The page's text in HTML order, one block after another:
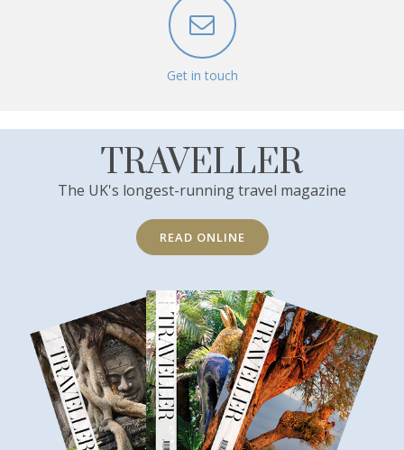
Get in touch
TRAVELLER
The UK's longest-running travel magazine
READ ONLINE